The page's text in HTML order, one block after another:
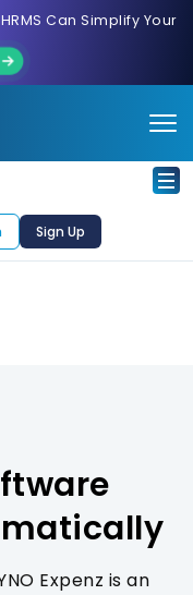
Can Simplify Your
Sign Up
Expenz is an